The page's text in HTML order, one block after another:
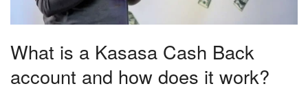
What is a Kasasa Cash Back
account and how does it work?